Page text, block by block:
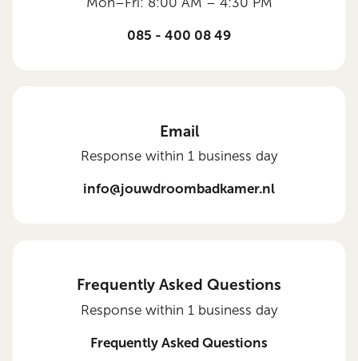
085 - 400 08 49
Email
Response within 1 business day
info@jouwdroombadkamer.nl
Frequently Asked Questions
Response within 1 business day
Frequently Asked Questions